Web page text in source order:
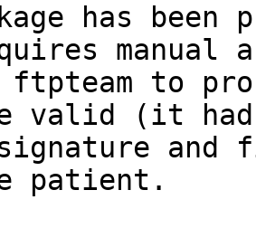
has been
manual
to
valid (it had
signature
patient.